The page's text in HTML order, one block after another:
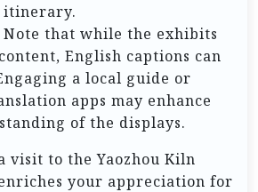
Note that while the exhibits
English captions can
a local guide or
apps may enhance
of the displays.
visit to the Yaozhou Kiln
your appreciation for